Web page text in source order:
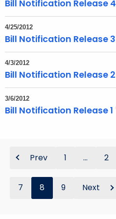
Bill Notification Release 4
4/25/2012
Bill Notification Release 3
4/3/2012
Bill Notification Release 2
3/6/2012
Bill Notification Release 1
Prev 1 ... 2
7 8 9 Next